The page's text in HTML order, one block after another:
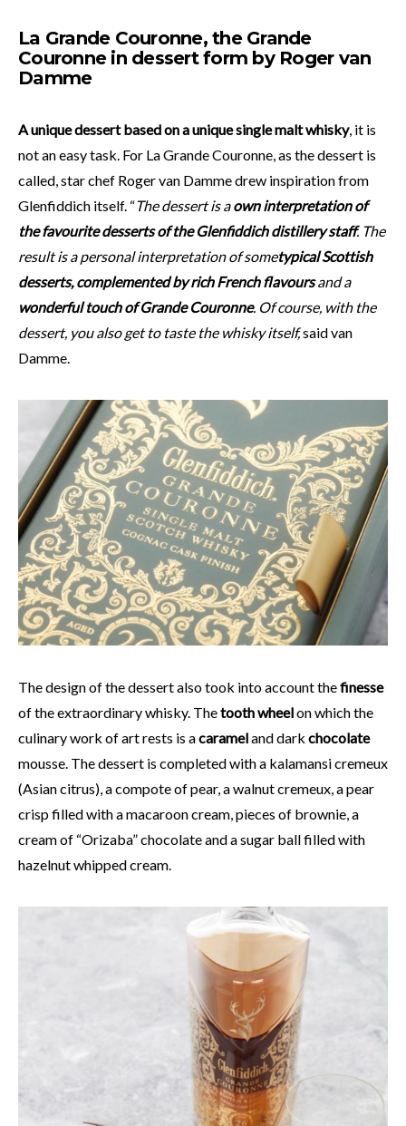
La Grande Couronne, the Grande
Couronne in dessert form by Roger van
Damme
A unique dessert based on a unique single malt whisky, it is
not an easy task. For La Grande Couronne, as the dessert is
called, star chef Roger van Damme drew inspiration from
Glenfiddich itself. “The dessert is aown interpretation of
the favourite desserts of the Glenfiddich distillery staff. The
result is a personal interpretation of sometypical Scottish
desserts, complemented by rich French flavoursand a
wonderful touch of Grande Couronne. Of course, with the
dessert, you also get to taste the whisky itself,said van
Damme.
The design of the dessert also took into account thefinesse
of the extraordinary whisky. Thetooth wheelon which the
culinary work of art rests is acarameland dark chocolate
mousse. The dessert is completed with a kalamansi cremeux
(Asian citrus), a compote of pear, a walnut cremeux, a pear
crisp filled with a macaroon cream, pieces of brownie, a
cream of “Orizaba” chocolate and a sugar ball filled with
hazelnut whipped cream.